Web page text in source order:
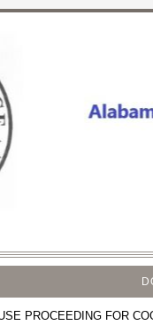
PROCEEDING FOR